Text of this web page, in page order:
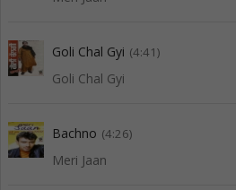
Goli Chal Gyi (4:41)
Goli Chal Gyi
Bachno (4:26)
Meri Jaan